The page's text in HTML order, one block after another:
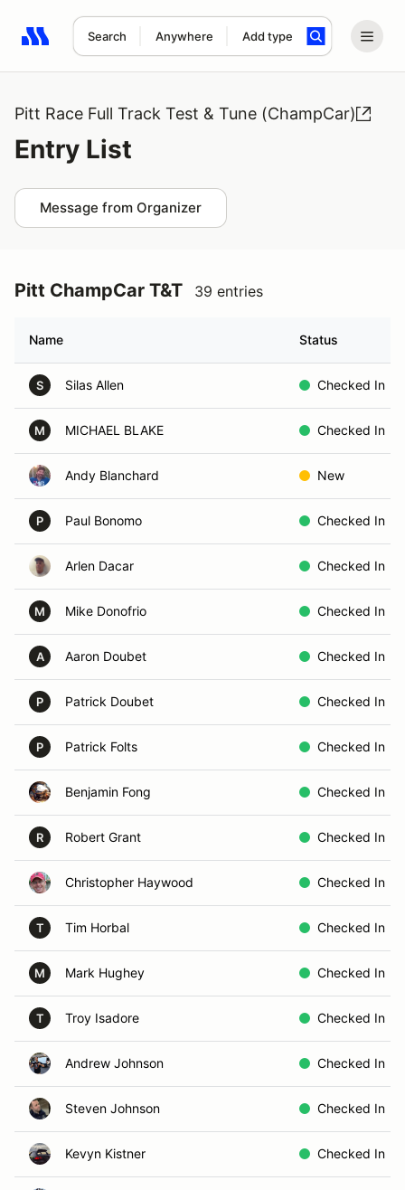
Search Anywhere Add type
Search results: No search term
Pitt Race Full Track Test & Tune (ChampCar)
Entry List
Message from Organizer
Pitt ChampCar T&T 39 entries
Name Status
S Silas Allen Checked In
M MICHAEL BLAKE Checked In
Andy Blanchard New
P Paul Bonomo Checked In
Arlen Dacar Checked In
M Mike Donofrio Checked In
A Aaron Doubet Checked In
P Patrick Doubet Checked In
P Patrick Folts Checked In
Benjamin Fong Checked In
R Robert Grant Checked In
Christopher Haywood Checked In
T Tim Horbal Checked In
M Mark Hughey Checked In
T Troy Isadore Checked In
Andrew Johnson Checked In
Steven Johnson Checked In
Kevyn Kistner Checked In